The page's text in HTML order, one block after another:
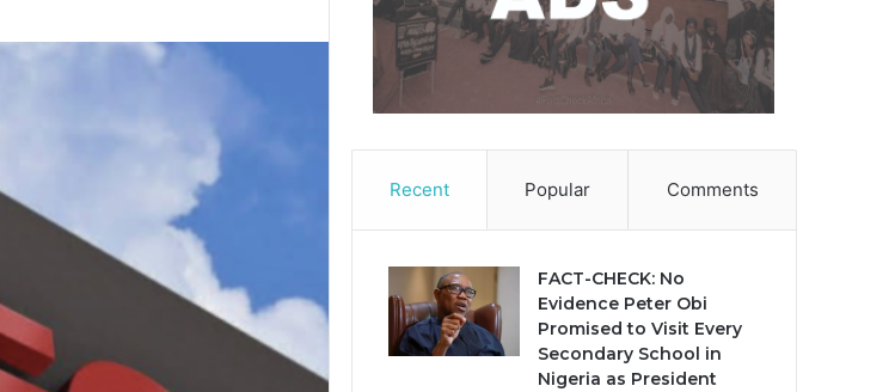
Recent Popular Comments
FACT-CHECK: No
Evidence Peter Obi
Promised to Visit Every
Secondary School in
Nigeria as President